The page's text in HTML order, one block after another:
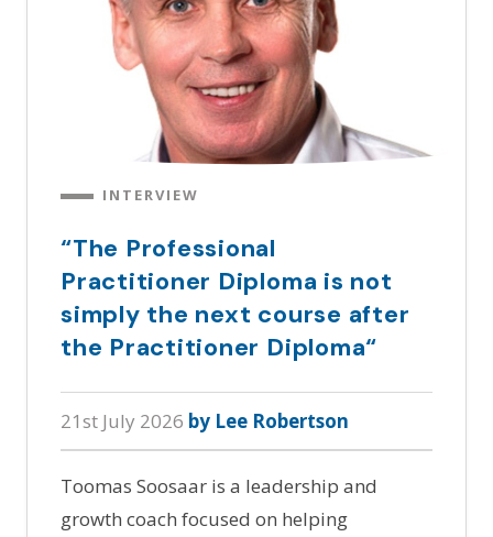
INTERVIEW
“The Professional
Practitioner Diploma is not
simply the next course after
the Practitioner Diploma“
21st July 2026 by Lee Robertson
Toomas Soosaar is a leadership and
growth coach focused on helping